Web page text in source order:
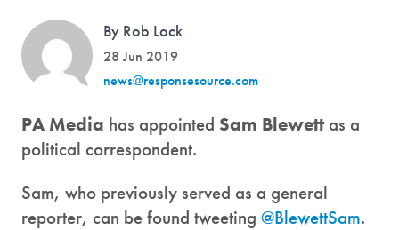
By Rob Lock
28 Jun 2019
news@responsesource.com
PA Media has appointed Sam Blewettas a
political correspondent.
Sam, who previously served as a general
reporter, can be found tweeting @BlewettSam.